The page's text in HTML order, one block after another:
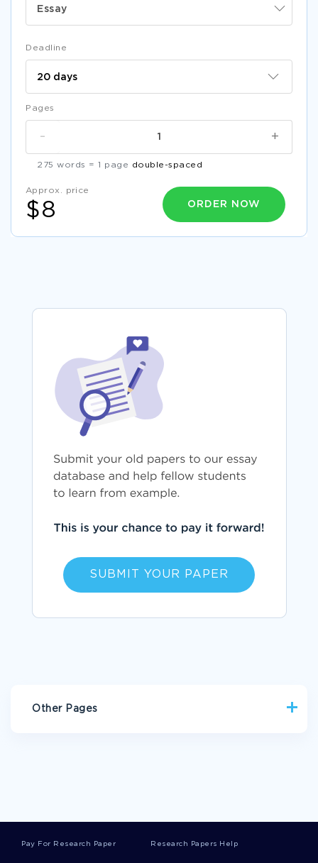
Essay
Deadline
Pages
+
-
275 words = 1 page double-spaced
Approx. price
$8 ORDER NOW
SUBMIT YOUR PAPER
Other Pages
GOOD REPLIES CRITICAL THINKING EXAMPLE
Pay For Research Paper Research Papers Help